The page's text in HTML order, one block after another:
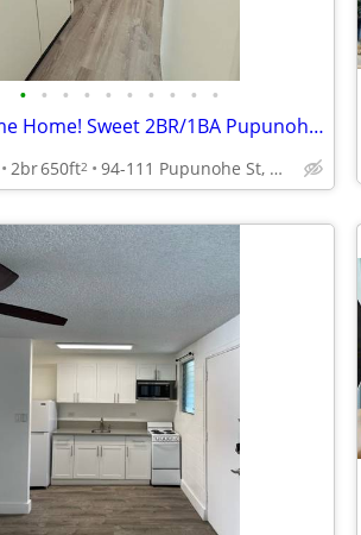
• • • • • • • • • •
🏡 Welcome Home! Sweet 2BR/1BA Pupunohe Unit 🛋️
2br650ft2 94-111 Pupunohe St, Waipahu, HI